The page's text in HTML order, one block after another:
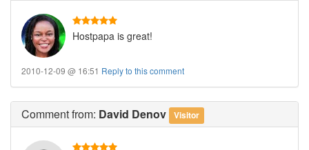
Hostpapa is great!
2010-12-09 @ 16:51 Reply to this comment
Commentfrom: David Denov Visitor